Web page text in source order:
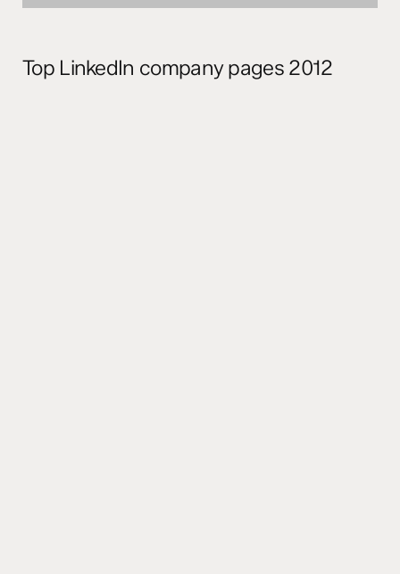
Top LinkedIn company pages 2012